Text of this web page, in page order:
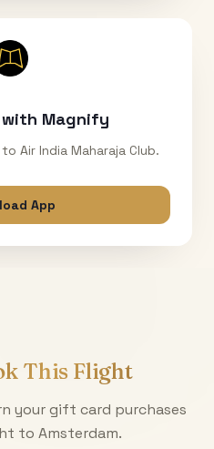
Magnify
Air India Maharaja Club.
App
This Flight
your gift card purchases
to Amsterdam.